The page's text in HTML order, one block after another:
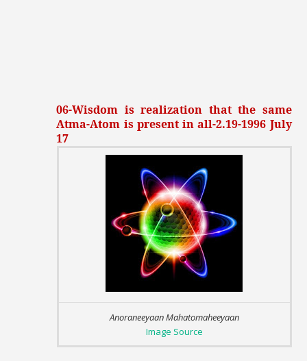
06-Wisdom is realization that the same
Atma-Atom is present in all-2.19-1996 July
17
Anoraneeyaan Mahatomaheeyaan
Image Source